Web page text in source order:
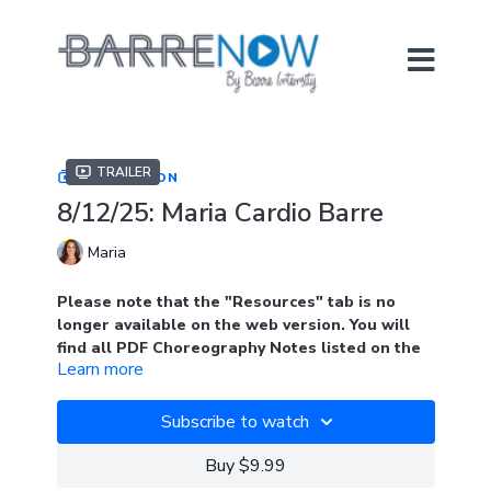
Trailer
COLLECTION
8/12/25: Maria Cardio Barre
Maria
Please note that the "Resources" tab is no
longer available on the web version. You will
find all PDF Choreography Notes listed on the
main page of the collection when logged into
In the app, you will find the notes under
Learn more
Subscribe to watch
Buy $9.99